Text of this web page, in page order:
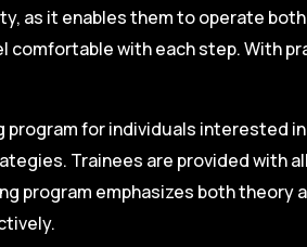
as it enables them to operate
with each step. With
for individuals interested
Trainees are provided with
program emphasizes both